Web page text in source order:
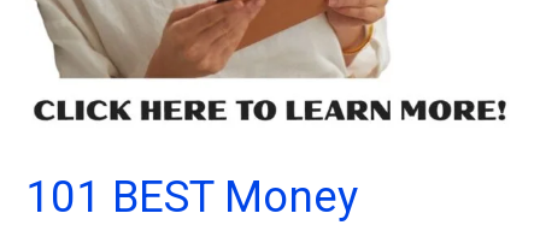
101 BEST Money